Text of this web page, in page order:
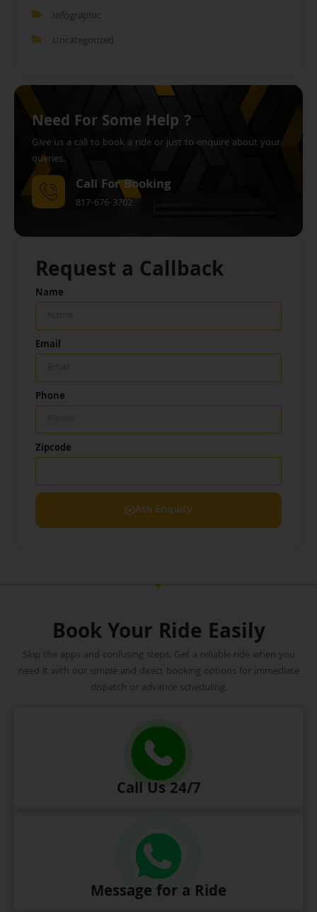
Infographic
Uncategorized
Need For Some Help ?
Give us a call to book a ride or just to enquire about your
queries.
Call For Booking
817-676-3702
Request a Callback
Name
Email
Phone
Zipcode
Ask Enquiry
Book Your Ride Easily
Skip the apps and confusing steps. Get a reliable ride when you
need it with our simple and direct booking options for immediate
dispatch or advance scheduling.
Call Us 24/7
Message for a Ride